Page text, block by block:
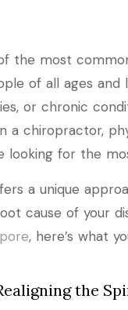
the most
of all ages
or chronic
a chiropractor,
looking for the
a unique
cause of your
, here’s what
the